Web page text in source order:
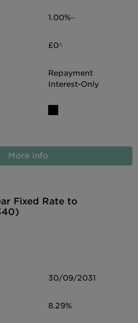
1.00%~
£0^
Repayment
Interest-Only
More info
Fixed Rate to
30/09/2031
8.29%